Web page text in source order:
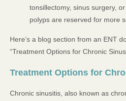
tonsillectomy, sinus surgery,
polyps are reserved for more
Here’s a blog section from an ENT
“Treatment Options for Chronic
Treatment Options for
Chronic sinusitis, also known as